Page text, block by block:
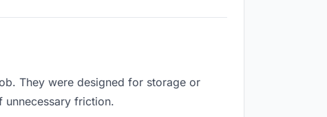
They were designed for storage or
friction.